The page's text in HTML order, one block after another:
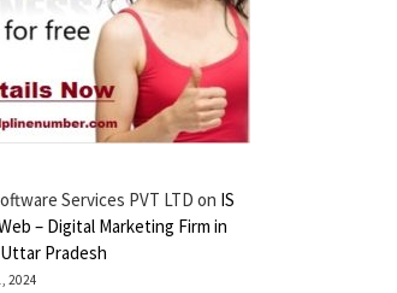
Services PVT LTD on IS
– Digital Marketing Firm in
Pradesh
2024